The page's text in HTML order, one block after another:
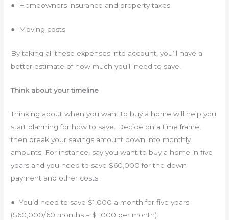
● Homeowners insurance and property taxes
● Moving costs
By taking all these expenses into account, you’ll have a
better estimate of how much you’ll need to save.
Think about your timeline
Thinking about when you want to buy a home will help you
start planning for how to save. Decide on a time frame,
then break your savings amount down into monthly
amounts. For instance, say you want to buy a home in five
years and you need to save $60,000 for the down
payment and other costs:
● You’d need to save $1,000 a month for five years
($60,000/60 months = $1,000 per month).